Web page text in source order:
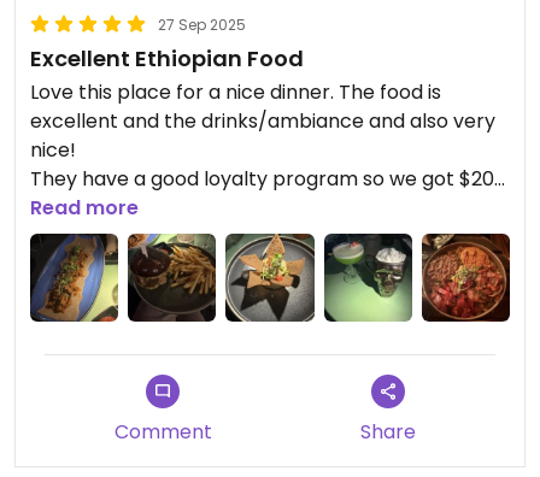
27 Sep 2025
Excellent Ethiopian Food
Love this place for a nice dinner. The food is
excellent and the drinks/ambiance and also very
nice!
They have a good loyalty program so we got $20
off on our second visit, which was a great bonus.
Read more
Comment Share